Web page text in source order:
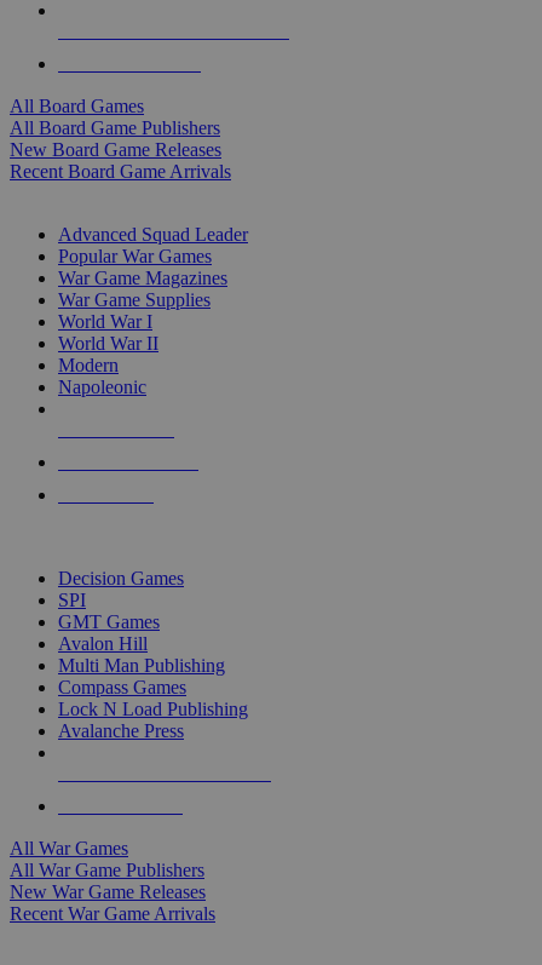
All Board Games
All Board Game Publishers
New Board Game Releases
Recent Board Game Arrivals
Advanced Squad Leader
Popular War Games
War Game Magazines
War Game Supplies
World War I
World War II
Modern
Napoleonic
Decision Games
SPI
GMT Games
Avalon Hill
Multi Man Publishing
Compass Games
Lock N Load Publishing
Avalanche Press
All War Games
All War Game Publishers
New War Game Releases
Recent War Game Arrivals